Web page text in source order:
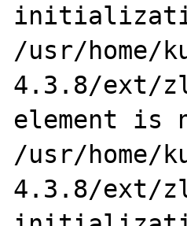
/usr/home/
4.3.8/ext/
element is
/usr/home/
4.3.8/ext/